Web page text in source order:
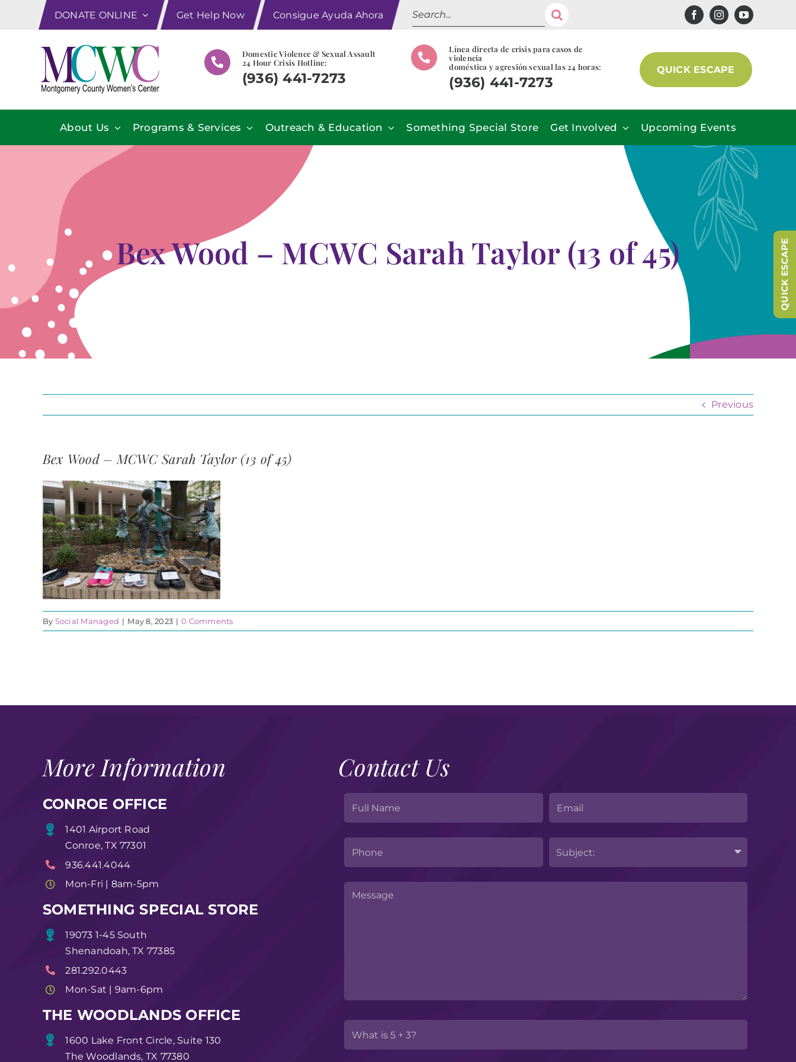
DONATE ONLINE Get Help Now Consigue Ayuda Ahora
Search
for:
Domestic Violence & Sexual Assault
24 Hour Crisis Hotline:
(936) 441-7273
Línea directa de crisis para casos de
violencia
doméstica y agresión sexual las 24 horas:
(936) 441-7273
QUICK ESCAPE
About Us Programs & Services Outreach & Education Something Special Store Get Involved Upcoming Events
Bex Wood – MCWC Sarah Taylor (13 of 45)
Previous
Bex Wood – MCWC Sarah Taylor (13 of 45)
By Social Managed | May 8, 2023 | 0 Comments
More Information
CONROE OFFICE
1401 Airport Road
Conroe, TX 77301
936.441.4044
Mon-Fri | 8am-5pm
SOMETHING SPECIAL STORE
19073 1-45 South
Shenandoah, TX 77385
281.292.0443
Mon-Sat | 9am-6pm
THE WOODLANDS OFFICE
1600 Lake Front Circle, Suite 130
The Woodlands, TX 77380
Contact Us
QUICK ESCAPE